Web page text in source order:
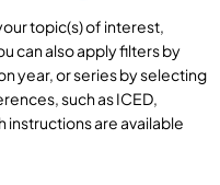
topic(s) of interest,
can also apply filters by
year, or series by selecting
such as ICED,
instructions are available